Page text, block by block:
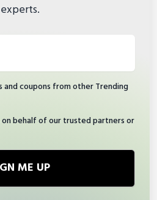
experts.
coupons from other Trending
on behalf of our trusted partners or
SIGN ME UP